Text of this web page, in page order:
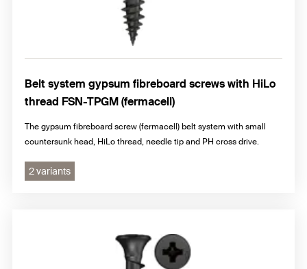
Belt system gypsum fibreboard screws with HiLo
thread FSN-TPGM (fermacell)
The gypsum fibreboard screw (fermacell) belt system with small
countersunk head, HiLo thread, needle tip and PH cross drive.
2 variants